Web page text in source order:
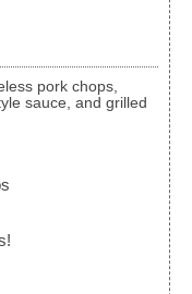
sauce, and grilled